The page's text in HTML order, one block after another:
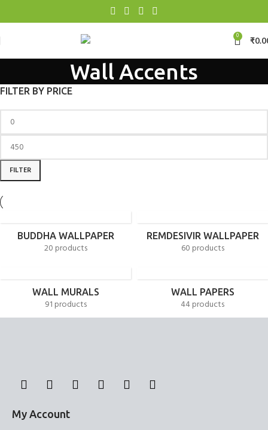
0 ₹
Wall Accents
FILTER BY PRICE
FILTER
BUDDHA WALLPAPER
20 products
REMDESIVIR WALLPAPER
60 products
WALL MURALS
91 products
WALL PAPERS
44 products
My Account